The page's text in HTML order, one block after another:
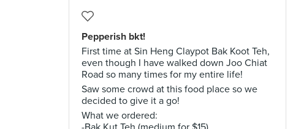
Pepperish bkt!
First time at Sin Heng Claypot Bak Koot Teh,
even though I have walked down Joo Chiat
Road so many times for my entire life!
Saw some crowd at this food place so we
decided to give it a go!
What we ordered: